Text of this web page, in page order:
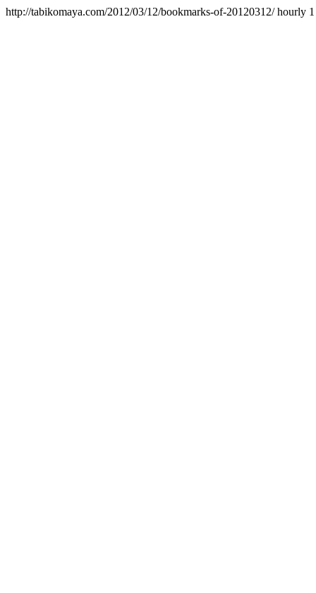
http://tabikomaya.com/2012/03/12/bookmarks-of-20120312/hourly 1